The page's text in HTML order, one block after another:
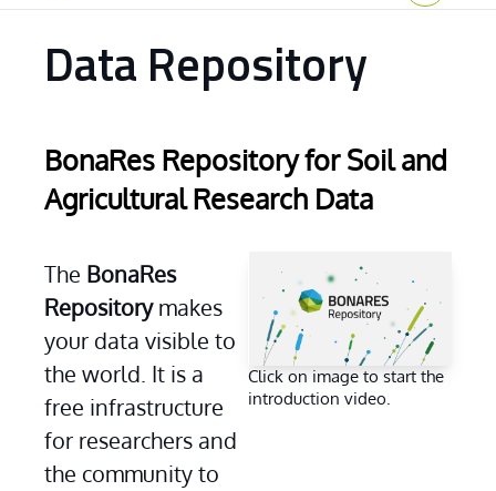
Home
Data Repository
BonaRes Repository for Soil and
Agricultural Research Data
The BonaRes
Repository makes
your data visible to
the world. It is a
free infrastructure
for researchers and
the community to
Click on image to start the
introduction video.